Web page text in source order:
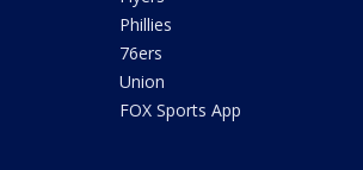
Phillies
76ers
Union
FOX Sports App